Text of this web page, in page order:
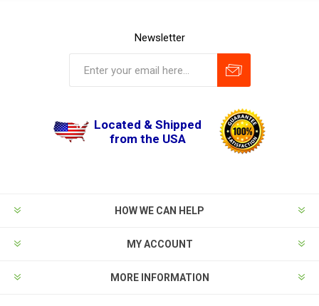
Newsletter
Located & Shipped
from the USA
HOW WE CAN HELP
MY ACCOUNT
MORE INFORMATION